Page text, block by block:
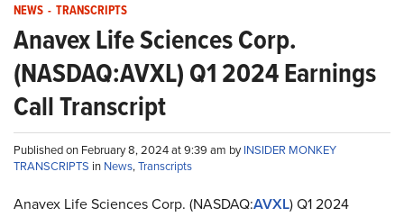
NEWS - TRANSCRIPTS
Anavex Life Sciences Corp.
(NASDAQ:AVXL) Q1 2024 Earnings
Call Transcript
Published on February 8, 2024 at 9:39 am byINSIDER MONKEY
TRANSCRIPTS in News,Transcripts
Anavex Life Sciences Corp. (NASDAQ:AVXL) Q1 2024